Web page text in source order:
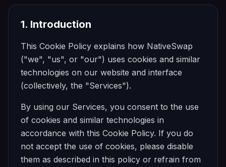
1. Introduction
This Cookie Policy explains how NativeSwap
("we", "us", or "our") uses cookies and similar
technologies on our website and interface
(collectively, the "Services").
By using our Services, you consent to the use
of cookies and similar technologies in
accordance with this Cookie Policy. If you do
not accept the use of cookies, please disable
them as described in this policy or refrain from